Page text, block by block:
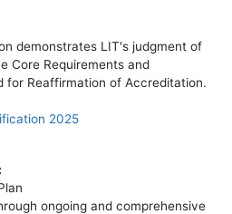
demonstrates LIT's judgment of
Core Requirements and
for Reaffirmation of Accreditation.
2025
ongoing and comprehensive